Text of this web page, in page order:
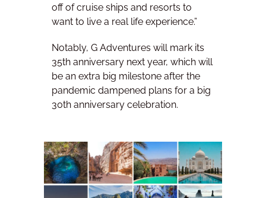
off of cruise ships and resorts to
want to live a real life experience.”
Notably, G Adventures will mark its
35th anniversary next year, which will
be an extra big milestone after the
pandemic dampened plans for a big
30th anniversary celebration.